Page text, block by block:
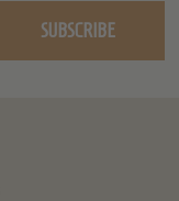
SUBSCRIBE